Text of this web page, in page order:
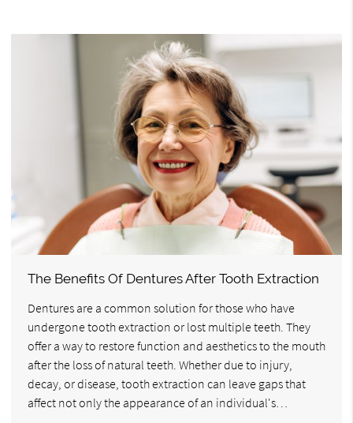
The Benefits Of Dentures After Tooth Extraction
Dentures are a common solution for those who have
undergone tooth extraction or lost multiple teeth. They
offer a way to restore function and aesthetics to the mouth
after the loss of natural teeth. Whether due to injury,
decay, or disease, tooth extraction can leave gaps that
affect not only the appearance of an individual's…